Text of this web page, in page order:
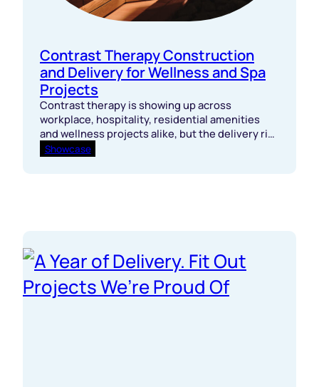
Contrast Therapy Construction
and Delivery for Wellness and Spa
Projects
Contrast therapy is showing up across
workplace, hospitality, residential amenities
and wellness projects alike, but the delivery risk
sits well below the surface.
Showcase